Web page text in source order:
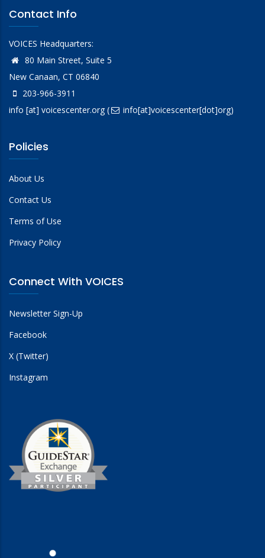
Contact Info
VOICES Headquarters:
80 Main Street, Suite 5
New Canaan, CT 06840
203-966-3911
info [at] voicescenter.org( info[at]voicescenter[dot]org)
Policies
About Us
Contact Us
Terms of Use
Privacy Policy
Connect With VOICES
Newsletter Sign-Up
Facebook
X (Twitter)
Instagram